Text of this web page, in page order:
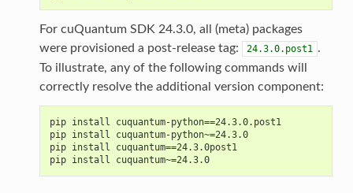
For cuQuantum SDK 24.3.0, all (meta) packages
were provisioned a post-release tag:
24.3.0.post1 .
To illustrate, any of the following commands will
correctly resolve the additional version component:
pip install cuquantum-python==24.3.0.post1
pip install cuquantum-python~=24.3.0
pip install cuquantum==24.3.0post1
pip install cuquantum~=24.3.0